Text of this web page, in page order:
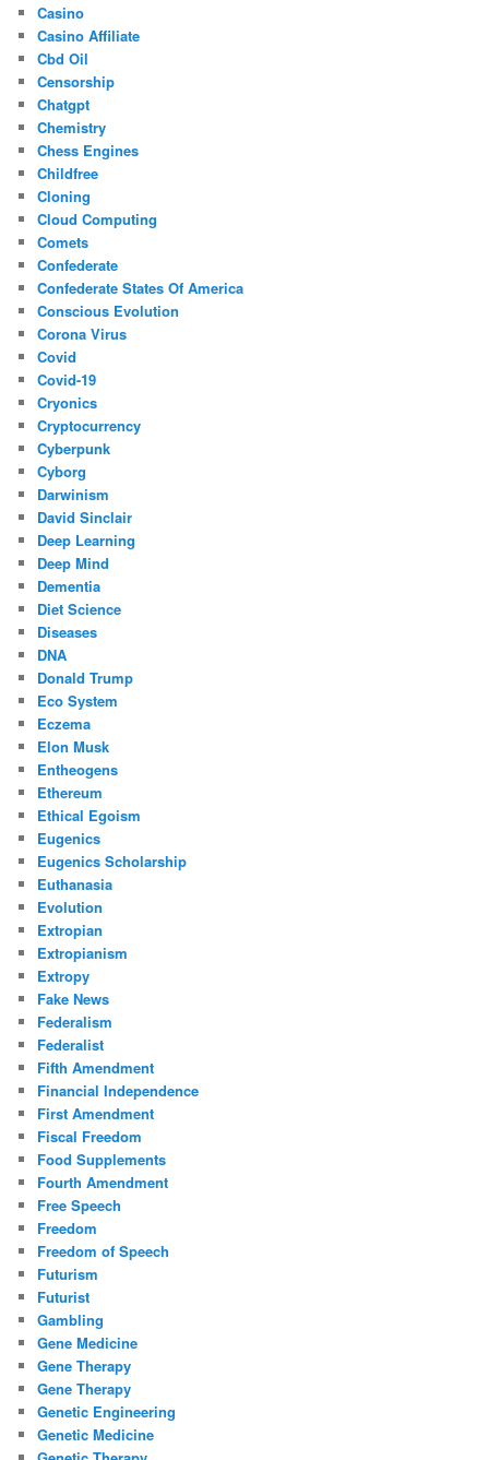
Casino
Casino Affiliate
Cbd Oil
Censorship
Chatgpt
Chemistry
Chess Engines
Childfree
Cloning
Cloud Computing
Comets
Confederate
Confederate States Of America
Conscious Evolution
Corona Virus
Covid
Covid-19
Cryonics
Cryptocurrency
Cyberpunk
Cyborg
Darwinism
David Sinclair
Deep Learning
Deep Mind
Dementia
Diet Science
Diseases
DNA
Donald Trump
Eco System
Eczema
Elon Musk
Entheogens
Ethereum
Ethical Egoism
Eugenics
Eugenics Scholarship
Euthanasia
Evolution
Extropian
Extropianism
Extropy
Fake News
Federalism
Federalist
Fifth Amendment
Financial Independence
First Amendment
Fiscal Freedom
Food Supplements
Fourth Amendment
Free Speech
Freedom
Freedom of Speech
Futurism
Futurist
Gambling
Gene Medicine
Gene Therapy
Gene Therapy
Genetic Engineering
Genetic Medicine